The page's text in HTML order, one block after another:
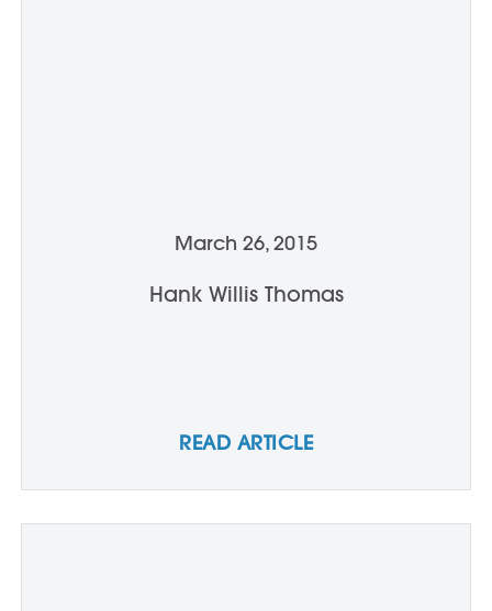
March 26, 2015
Hank Willis Thomas
READ ARTICLE